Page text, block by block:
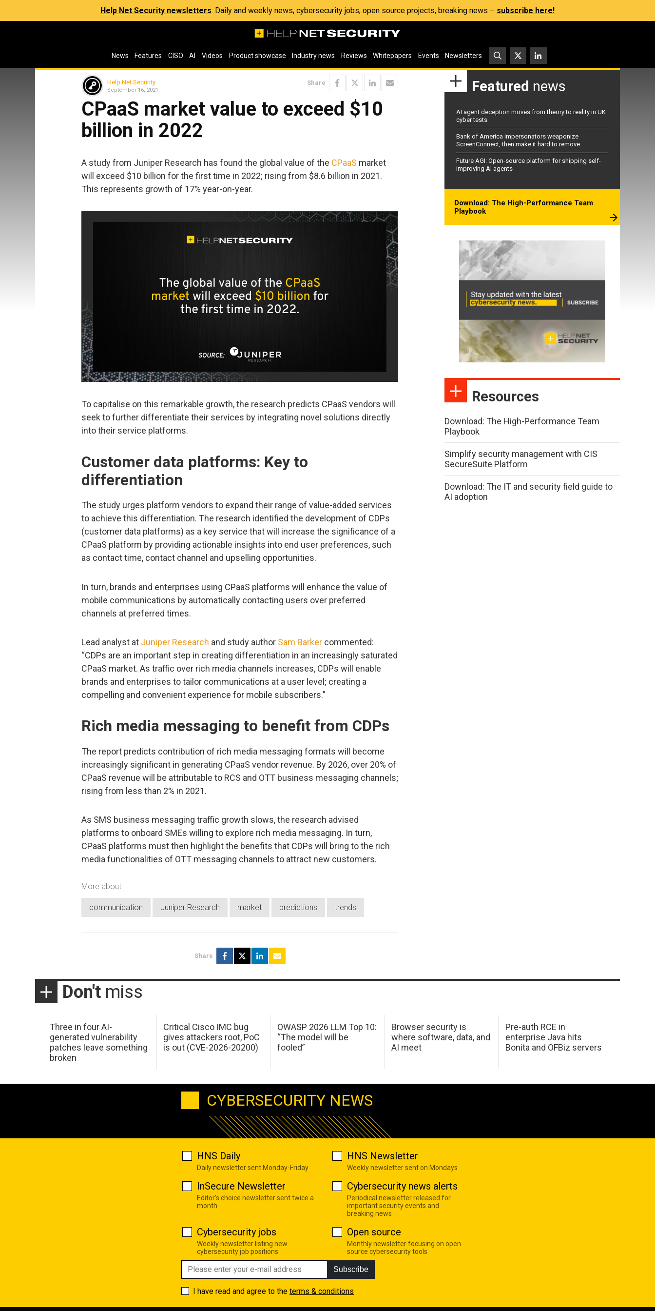
Help Net Security newsletters: Daily and weekly news, cybersecurity jobs, open source projects, breaking news – subscribe here!
News Features CISO AI Videos Product showcase Industry news Reviews Whitepapers Events Newsletters
Help Net Security
September 16, 2021
Share
CPaaS market value to exceed $10
billion in 2022
A study from Juniper Research has found the global value of the CPaaS market
will exceed $10 billion for the first time in 2022; rising from $8.6 billion in 2021.
This represents growth of 17% year-on-year.
To capitalise on this remarkable growth, the research predicts CPaaS vendors will
seek to further differentiate their services by integrating novel solutions directly
into their service platforms.
Customer data platforms: Key to
differentiation
The study urges platform vendors to expand their range of value-added services
to achieve this differentiation. The research identified the development of CDPs
(customer data platforms) as a key service that will increase the significance of a
CPaaS platform by providing actionable insights into end user preferences, such
as contact time, contact channel and upselling opportunities.
In turn, brands and enterprises using CPaaS platforms will enhance the value of
mobile communications by automatically contacting users over preferred
channels at preferred times.
Lead analyst at Juniper Research and study author Sam Barker commented:
“CDPs are an important step in creating differentiation in an increasingly saturated
CPaaS market. As traffic over rich media channels increases, CDPs will enable
brands and enterprises to tailor communications at a user level; creating a
compelling and convenient experience for mobile subscribers.”
Rich media messaging to benefit from CDPs
The report predicts contribution of rich media messaging formats will become
increasingly significant in generating CPaaS vendor revenue. By 2026, over 20% of
CPaaS revenue will be attributable to RCS and OTT business messaging channels;
rising from less than 2% in 2021.
As SMS business messaging traffic growth slows, the research advised
platforms to onboard SMEs willing to explore rich media messaging. In turn,
CPaaS platforms must then highlight the benefits that CDPs will bring to the rich
media functionalities of OTT messaging channels to attract new customers.
More about
communication Juniper Research market predictions trends
Share
Featured news
AI agent deception moves from theory to reality in UK
cyber tests
Bank of America impersonators weaponize
ScreenConnect, then make it hard to remove
Future AGI: Open-source platform for shipping self-
improving AI agents
Download: The High-Performance Team
Playbook
Resources
Download: The High-Performance Team
Playbook
Simplify security management with CIS
SecureSuite Platform
Download: The IT and security field guide to
AI adoption
Don't miss
Three in four AI-
generated vulnerability
patches leave something
broken
Critical Cisco IMC bug
gives attackers root, PoC
is out (CVE-2026-20200)
OWASP 2026 LLM Top 10:
“The model will be
fooled”
Browser security is
where software, data, and
AI meet
Pre-auth RCE in
enterprise Java hits
Bonita and OFBiz servers
CYBERSECURITY NEWS
HNS Daily
Daily newsletter sent Monday-Friday
HNS Newsletter
Weekly newsletter sent on Mondays
InSecure Newsletter
Editor's choice newsletter sent twice a
month
Cybersecurity news alerts
Periodical newsletter released for
important security events and
breaking news
Cybersecurity jobs
Weekly newsletter listing new
cybersecurity job positions
Open source
Monthly newsletter focusing on open
source cybersecurity tools
Subscribe
I have read and agree to the terms & conditions